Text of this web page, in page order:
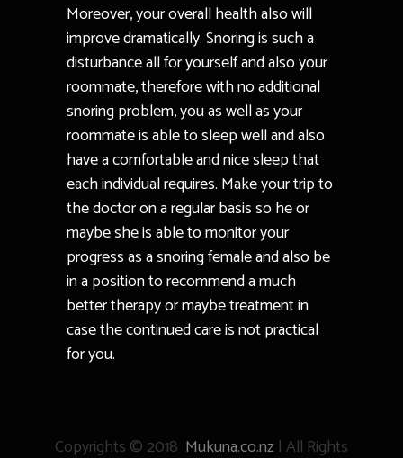
Moreover, your overall health also will
improve dramatically. Snoring is such a
disturbance all for yourself and also your
roommate, therefore with no additional
snoring problem, you as well as your
roommate is able to sleep well and also
have a comfortable and nice sleep that
each individual requires. Make your trip to
the doctor on a regular basis so he or
maybe she is able to monitor your
progress as a snoring female and also be
in a position to recommend a much
better therapy or maybe treatment in
case the continued care is not practical
for you.
Copyrights © 2018 Mukuna.co.nz | All Rights